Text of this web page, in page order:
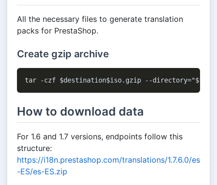
All the necessary files to generate translation
packs for PrestaShop.
Create gzip archive
How to download data
For 1.6 and 1.7 versions, endpoints follow this
structure:
https://i18n.prestashop.com/translations/1.7.6.0/es
-ES/es-ES.zip